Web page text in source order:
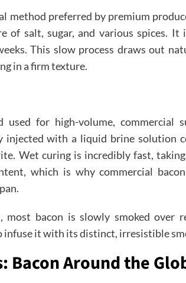
method preferred by premium
of salt, sugar, and various spices.
This slow process draws out
in a firm texture.
for high-volume, commercial
injected with a liquid brine solution
Wet curing is incredibly fast,
which is why commercial
most bacon is slowly smoked over
it with its distinct, irresistible
Bacon Around the